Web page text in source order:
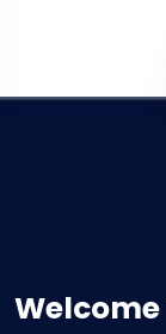
Welcome